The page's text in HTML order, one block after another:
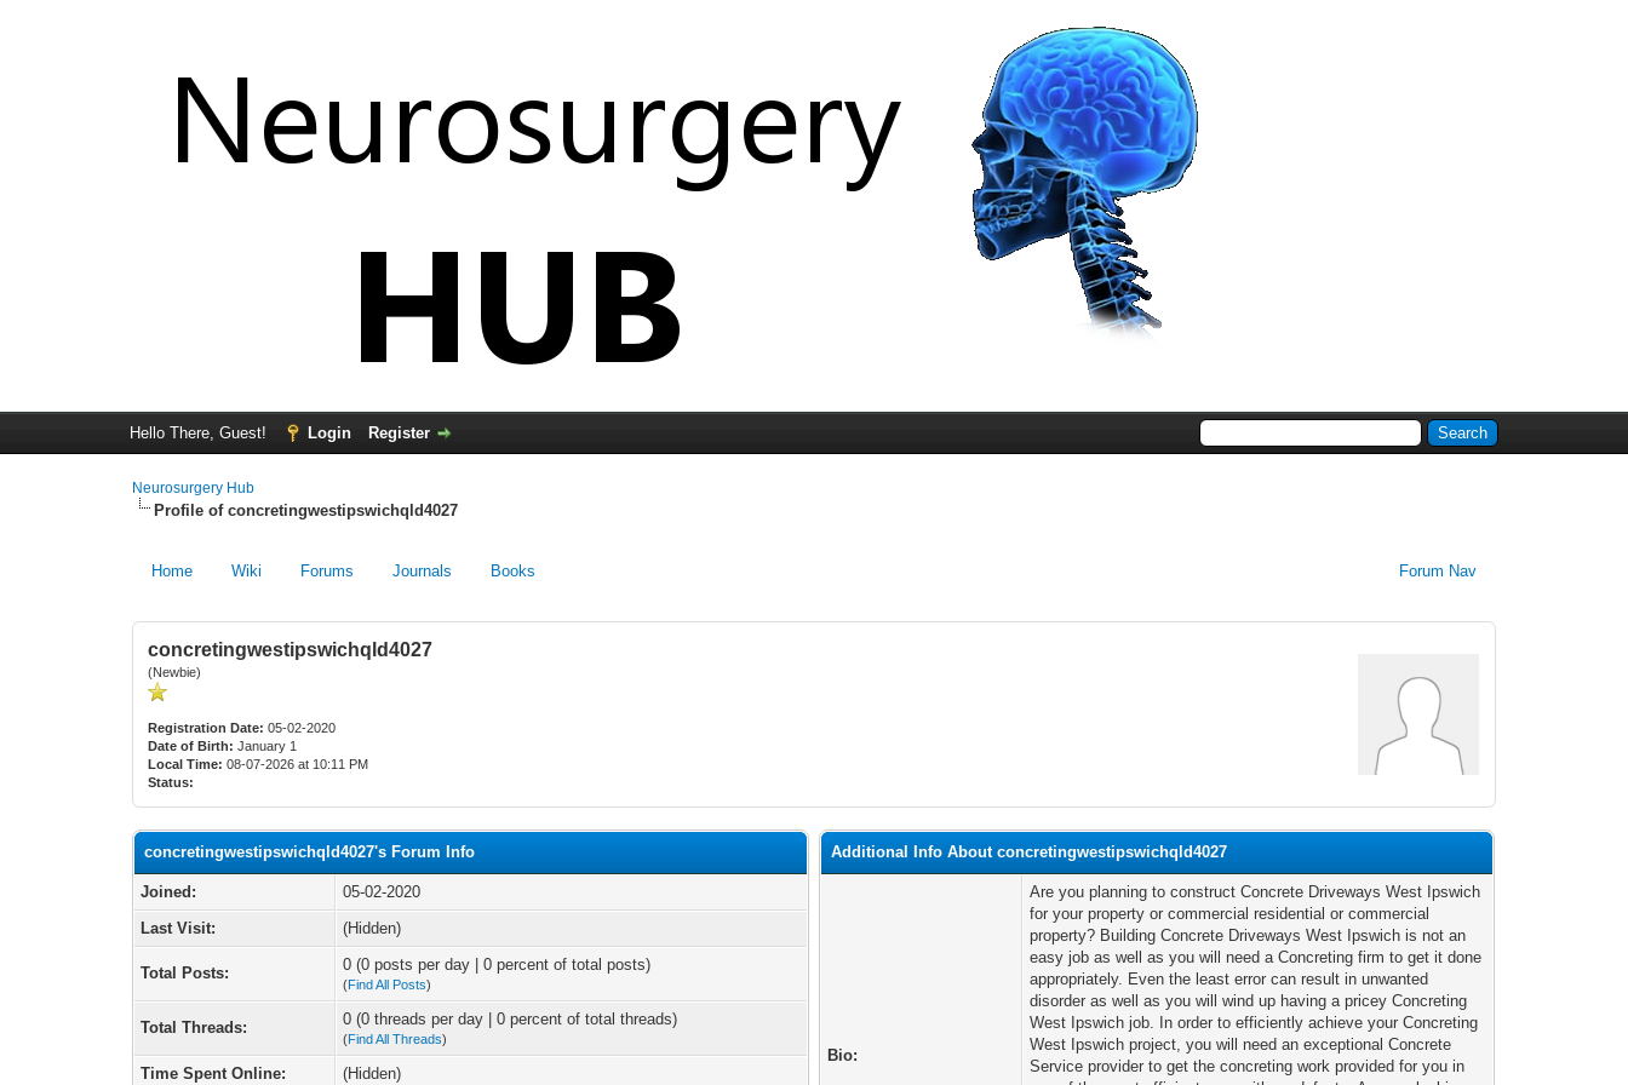
Hello There, Guest! Login Register
Neurosurgery Hub
Profile of concretingwestipswichqld4027
Home Wiki Forums Journals Forum Nav
Books
concretingwestipswichqld4027
(Newbie)
Registration Date: 05-02-2020
Date of Birth: January 1
Local Time: 08-07-2026 at 10:11 PM
Status:
concretingwestipswichqld4027's Forum Info
Joined:
05-02-2020
Last Visit:
(Hidden)
Total Posts: 0 (0 posts per day | 0 percent of total posts)
(Find All Posts)
Total Threads: 0 (0 threads per day | 0 percent of total threads)
(Find All Threads)
Time Spent Online: (Hidden)
Additional Info About concretingwestipswichqld4027
Bio:
Are you planning to construct Concrete Driveways West Ipswich
for your property or commercial residential or commercial
property? Building Concrete Driveways West Ipswich is not an
easy job as well as you will need a Concreting firm to get it done
appropriately. Even the least error can result in unwanted
disorder as well as you will wind up having a pricey Concreting
West Ipswich job. In order to efficiently achieve your Concreting
West Ipswich project, you will need an exceptional Concrete
Service provider to get the concreting work provided for you in